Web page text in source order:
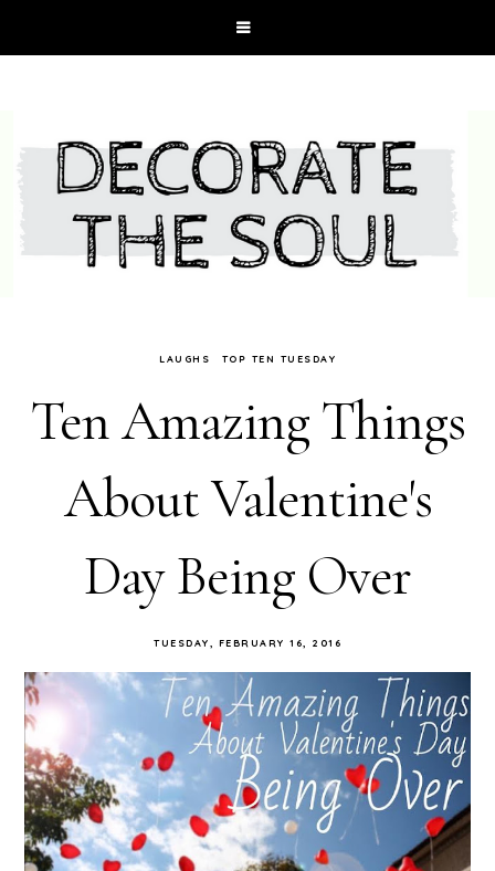
LAUGHS TOP TEN TUESDAY
Ten Amazing Things
About Valentine's
Day Being Over
TUESDAY, FEBRUARY 16, 2016